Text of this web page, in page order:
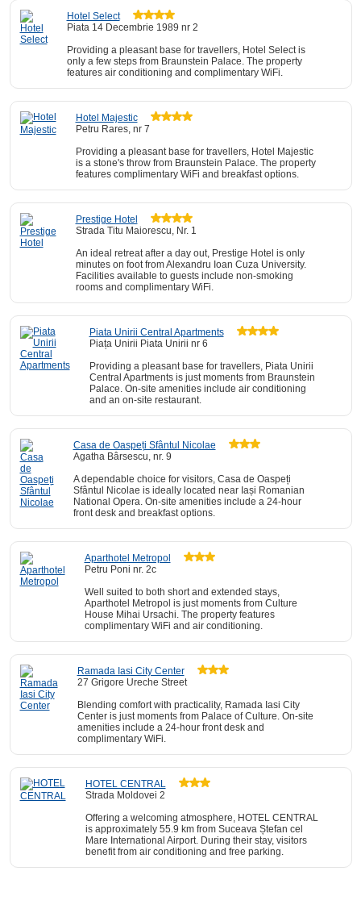
Hotel Select
Piata 14 Decembrie 1989 nr 2
Providing a pleasant base for travellers, Hotel Select is
only a few steps from Braunstein Palace. The property
features air conditioning and complimentary WiFi.
Hotel Majestic
Petru Rares, nr 7
Providing a pleasant base for travellers, Hotel Majestic
is a stone's throw from Braunstein Palace. The property
features complimentary WiFi and breakfast options.
Prestige Hotel
Strada Titu Maiorescu, Nr. 1
An ideal retreat after a day out, Prestige Hotel is only
minutes on foot from Alexandru Ioan Cuza University.
Facilities available to guests include non-smoking
rooms and complimentary WiFi.
Piata Unirii Central Apartments
Piața Unirii Piata Unirii nr 6
Providing a pleasant base for travellers, Piata Unirii
Central Apartments is just moments from Braunstein
Palace. On-site amenities include air conditioning
and an on-site restaurant.
Casa de Oaspeți Sfântul Nicolae
Agatha Bârsescu, nr. 9
A dependable choice for visitors, Casa de Oaspeți
Sfântul Nicolae is ideally located near Iași Romanian
National Opera. On-site amenities include a 24-hour
front desk and breakfast options.
Aparthotel Metropol
Petru Poni nr. 2c
Well suited to both short and extended stays,
Aparthotel Metropol is just moments from Culture
House Mihai Ursachi. The property features
complimentary WiFi and air conditioning.
Ramada Iasi City Center
27 Grigore Ureche Street
Blending comfort with practicality, Ramada Iasi City
Center is just moments from Palace of Culture. On-site
amenities include a 24-hour front desk and
complimentary WiFi.
HOTEL CENTRAL
Strada Moldovei 2
Offering a welcoming atmosphere, HOTEL CENTRAL
is approximately 55.9 km from Suceava Ștefan cel
Mare International Airport. During their stay, visitors
benefit from air conditioning and free parking.